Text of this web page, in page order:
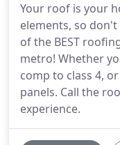
Your roof is your
elements, so
of the BEST
metro! Whether
comp to class 4,
panels. Call the
experience.